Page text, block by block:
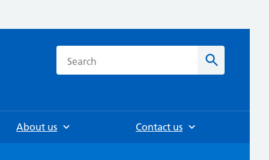
Search
About us Contact us